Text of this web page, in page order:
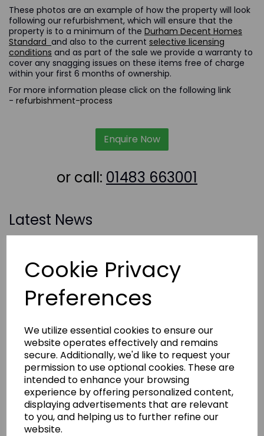
Cookie Privacy
Preferences
We utilize essential cookies to ensure our
website operates effectively and remains
secure. Additionally, we'd like to request your
permission to use optional cookies. These are
intended to enhance your browsing
experience by offering personalized content,
displaying advertisements that are relevant
to you, and helping us to further refine our
website.
These photos are an example of how the property will look
following our refurbishment, which will ensure that the
property is to a minimum of the Durham Decent Homes
Standard and also to the current selective licensing
conditions and as part of the sale we provide a warranty to
cover any snagging issues on these items free of charge
within your first 6 months of ownership.
For more information please click on the following link
- refurbishment-process
Enquire Now
or call: 01483 663001
Latest News